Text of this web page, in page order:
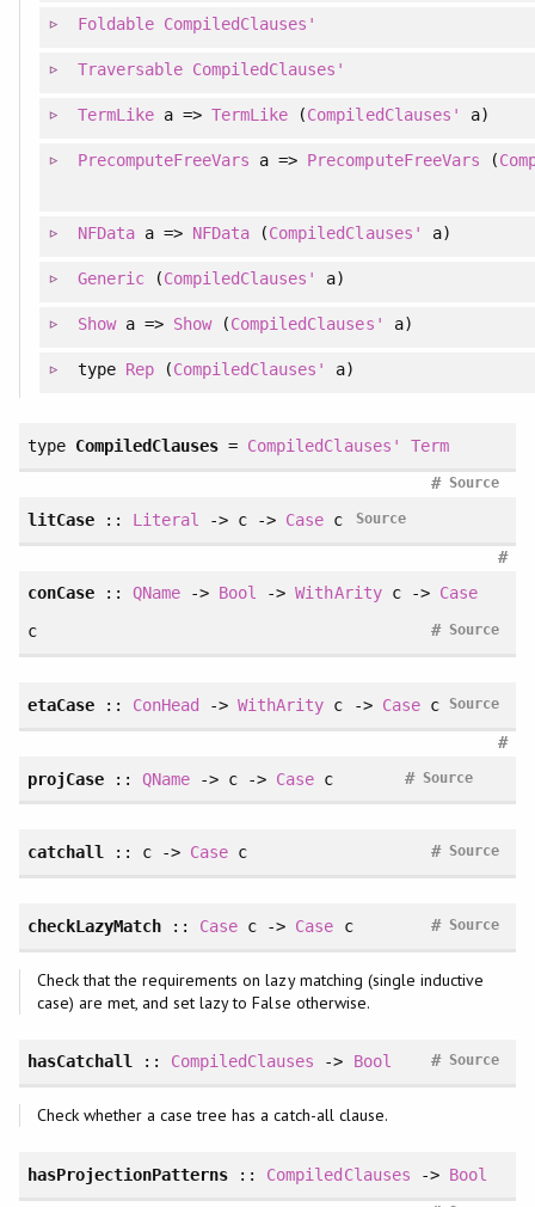
Foldable CompiledClauses'
Traversable CompiledClauses'
TermLikea =>TermLike (CompiledClauses' a)
PrecomputeFreeVars a => PrecomputeFreeVars (
NFDataa => NFData (CompiledClauses' a)
Generic(CompiledClauses' a)
Showa => Show(CompiledClauses' a)
type Rep(CompiledClauses' a)
type CompiledClauses = CompiledClauses' Term
Source
#
litCase:: Literal -> c -> Case c Source
#
conCase:: QName -> Bool ->WithArityc -> Case
c
Source
#
etaCase:: ConHead ->WithArity c -> Casec Source
#
projCase:: QName -> c -> Case c Source
#
catchall:: c -> Case c Source
#
checkLazyMatch :: Case c -> Case c Source
#
Check that the requirements on lazy matching (single inductive
case) are met, and set lazy to False otherwise.
hasCatchall:: CompiledClauses -> Bool Source
#
Check whether a case tree has a catch-all clause.
hasProjectionPatterns :: CompiledClauses -> Bool